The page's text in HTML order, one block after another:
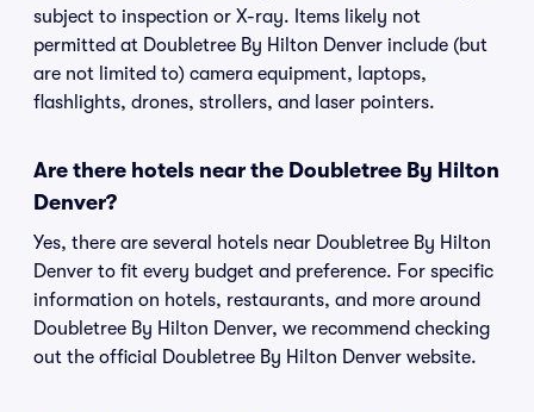
subject to inspection or X-ray. Items likely not
permitted at Doubletree By Hilton Denver include (but
are not limited to) camera equipment, laptops,
flashlights, drones, strollers, and laser pointers.
Are there hotels near the Doubletree By Hilton
Denver?
Yes, there are several hotels near Doubletree By Hilton
Denver to fit every budget and preference. For specific
information on hotels, restaurants, and more around
Doubletree By Hilton Denver, we recommend checking
out the official Doubletree By Hilton Denver website.